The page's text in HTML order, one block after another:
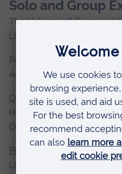
Solo and Group
The Volume of
Libraries, July 2021 - Feb
Postcards from Great
Across Europe,1 January
OPEN 20/21the Gallery
House in Bethnal Green,
October 2021.
Postcards from Great
Liond'Or, Haarlem, The